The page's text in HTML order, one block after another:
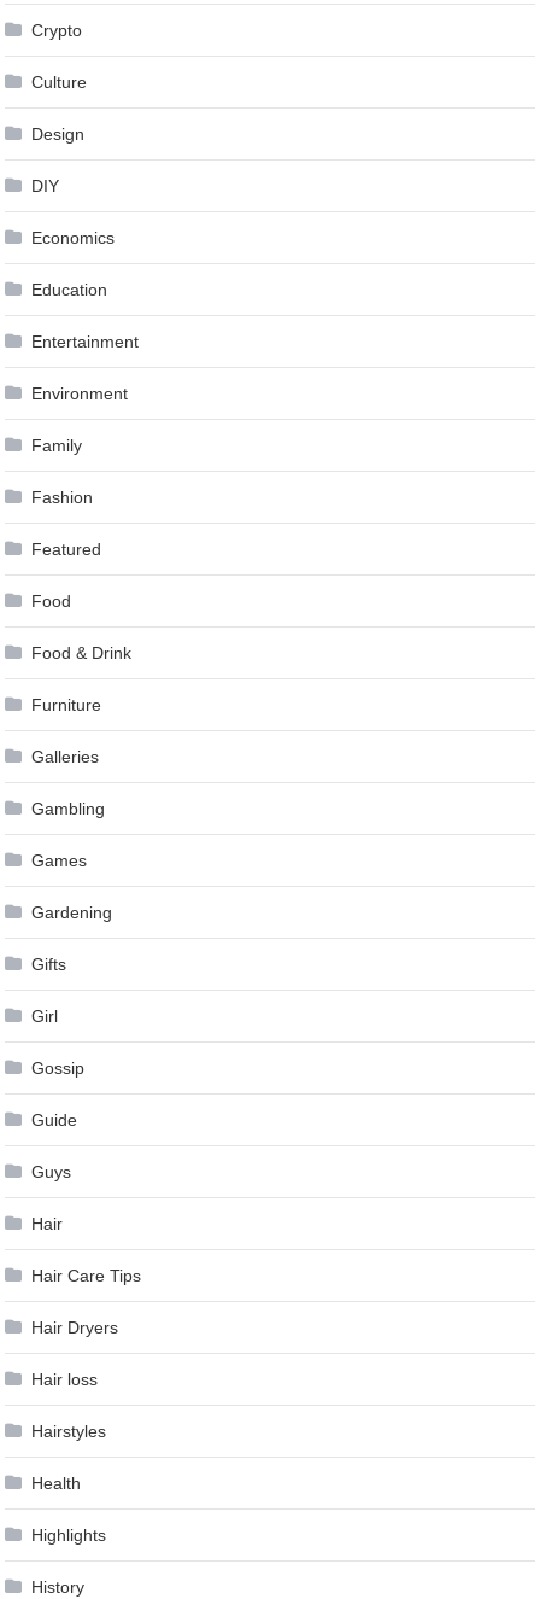
Crypto
Culture
Design
DIY
Economics
Education
Entertainment
Environment
Family
Fashion
Featured
Food
Food & Drink
Furniture
Galleries
Gambling
Games
Gardening
Gifts
Girl
Gossip
Guide
Guys
Hair
Hair Care Tips
Hair Dryers
Hair loss
Hairstyles
Health
Highlights
History